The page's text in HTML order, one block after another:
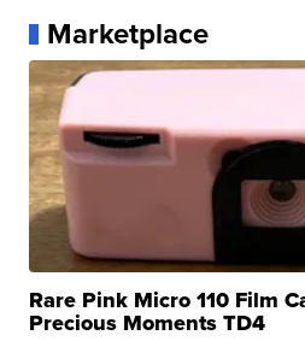
Marketplace
Rare Pink Micro 110 Film
Precious Moments TD4